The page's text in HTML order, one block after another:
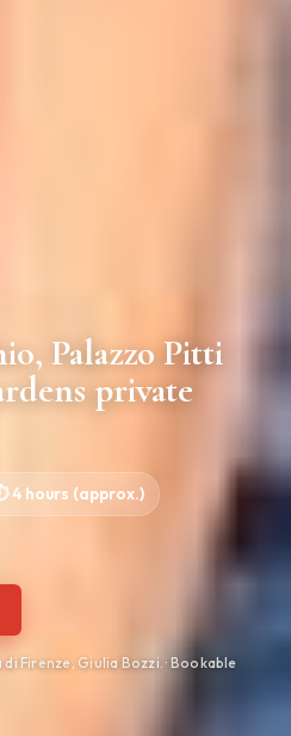
Palazzo Pitti
private
4 hours (approx.)
Firenze, Giulia Bozzi. · Bookable